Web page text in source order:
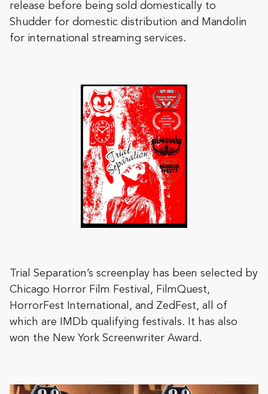
release before being sold domestically to
Shudder for domestic distribution and Mandolin
for international streaming services.
Trial Separation’s screenplay has been selected by
Chicago Horror Film Festival, FilmQuest,
HorrorFest International, and ZedFest, all of
which are IMDb qualifying festivals. It has also
won the New York Screenwriter Award.